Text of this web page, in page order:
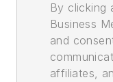
By clicking
Business
and
affiliates,